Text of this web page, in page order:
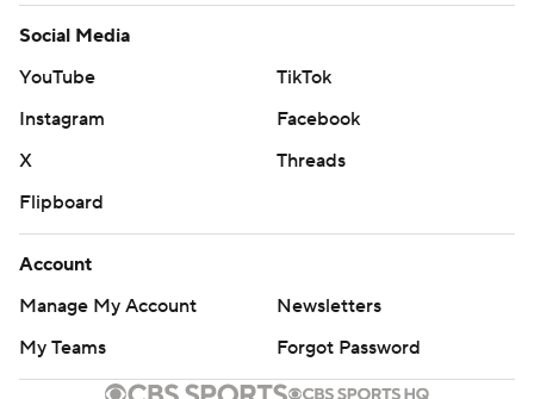
Social Media
YouTube
TikTok
Instagram
Facebook
X
Threads
Flipboard
Account
Manage My Account
Newsletters
My Teams
Forgot Password